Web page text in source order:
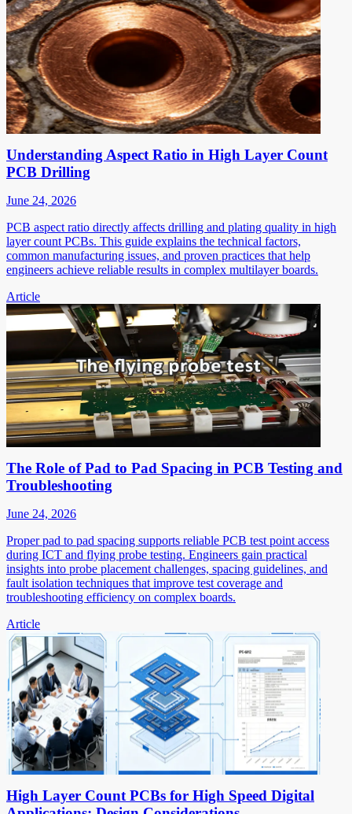
Understanding Aspect Ratio in High Layer Count
PCB Drilling
June 24, 2026
PCB aspect ratio directly affects drilling and plating quality in high
layer count PCBs. This guide explains the technical factors,
common manufacturing issues, and proven practices that help
engineers achieve reliable results in complex multilayer boards.
Article
The Role of Pad to Pad Spacing in PCB Testing and
Troubleshooting
June 24, 2026
Proper pad to pad spacing supports reliable PCB test point access
during ICT and flying probe testing. Engineers gain practical
insights into probe placement challenges, spacing guidelines, and
fault isolation techniques that improve test coverage and
troubleshooting efficiency on complex boards.
Article
High Layer Count PCBs for High Speed Digital